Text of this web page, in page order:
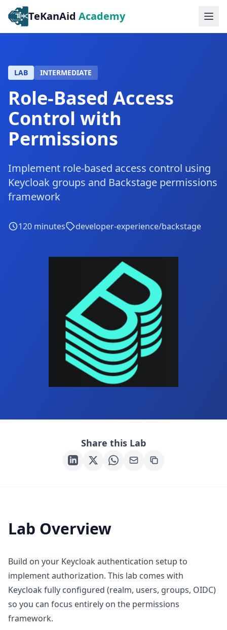
TeKanAid Academy
LAB INTERMEDIATE
Role-Based Access
Control with
Permissions
Implement role-based access control using
Keycloak groups and Backstage permissions
framework
120 minutes developer-experience/backstage
Share this Lab
Lab Overview
Build on your Keycloak authentication setup to
implement authorization. This lab comes with
Keycloak fully configured (realm, users, groups, OIDC)
so you can focus entirely on the permissions
framework.